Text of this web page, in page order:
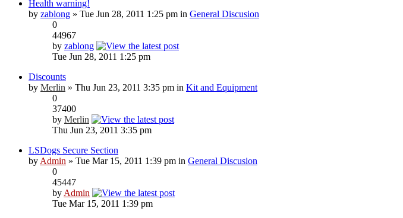
Health warning!
by zablong » Tue Jun 28, 2011 1:25 pm in General Discusion
0
44967
by zablong
Tue Jun 28, 2011 1:25 pm
Discounts
by Merlin » Thu Jun 23, 2011 3:35 pm in Kit and Equipment
0
37400
by Merlin
Thu Jun 23, 2011 3:35 pm
LSDogs Secure Section
by Admin » Tue Mar 15, 2011 1:39 pm in General Discusion
0
45447
by Admin
Tue Mar 15, 2011 1:39 pm